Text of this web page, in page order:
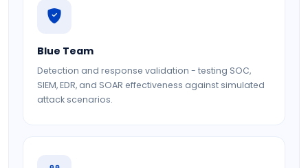
Blue Team
Detection and response validation - testing SOC,
SIEM, EDR, and SOAR effectiveness against simulated
attack scenarios.